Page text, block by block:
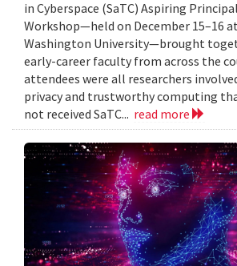
in Cyberspace (SaTC) Aspiring
Workshop—held on December 15–16
Washington University—brought
early-career faculty from across the
attendees were all researchers
privacy and trustworthy computing
not received SaTC... read more